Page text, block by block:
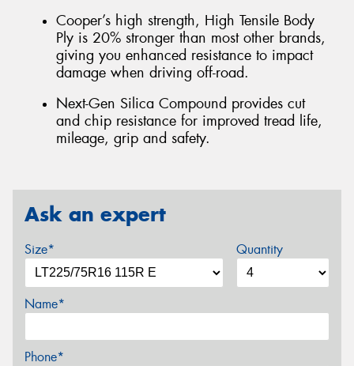
Cooper’s high strength, High Tensile Body
Ply is 20% stronger than most other brands,
giving you enhanced resistance to impact
damage when driving off-road.
Next-Gen Silica Compound provides cut
and chip resistance for improved tread life,
mileage, grip and safety.
Ask an expert
Size* Quantity
Name*
Phone*